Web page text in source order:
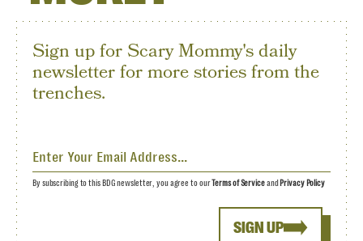
Sign up for Scary Mommy's daily
newsletter for more stories from the
trenches.
SIGN UP
By subscribing to this BDG newsletter, you agree to ourTerms of Serviceand Privacy Policy